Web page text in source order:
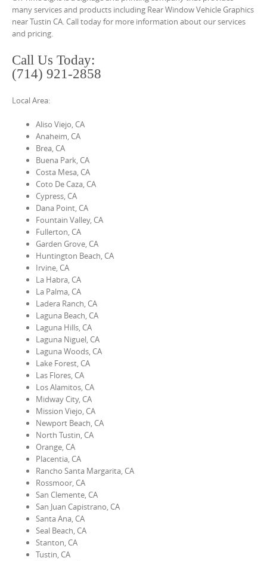
many services and products including Rear Window Vehicle Graphics
near Tustin CA. Call today for more information about our services
and pricing.
Call Us Today:
(714) 921-2858
Local Area:
Aliso Viejo, CA
Anaheim, CA
Brea, CA
Buena Park, CA
Costa Mesa, CA
Coto De Caza, CA
Cypress, CA
Dana Point, CA
Fountain Valley, CA
Fullerton, CA
Garden Grove, CA
Huntington Beach, CA
Irvine, CA
La Habra, CA
La Palma, CA
Ladera Ranch, CA
Laguna Beach, CA
Laguna Hills, CA
Laguna Niguel, CA
Laguna Woods, CA
Lake Forest, CA
Las Flores, CA
Los Alamitos, CA
Midway City, CA
Mission Viejo, CA
Newport Beach, CA
North Tustin, CA
Orange, CA
Placentia, CA
Rancho Santa Margarita, CA
Rossmoor, CA
San Clemente, CA
San Juan Capistrano, CA
Santa Ana, CA
Seal Beach, CA
Stanton, CA
Tustin, CA